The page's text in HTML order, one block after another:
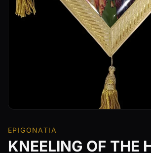
EPIGONATIA
KNEELING OF THE